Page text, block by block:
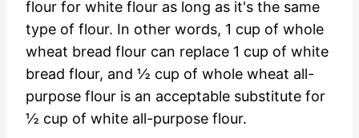
flour for white flour as long as it's the same
type of flour. In other words, 1 cup of whole
wheat bread flour can replace 1 cup of white
bread flour, and ½ cup of whole wheat all-
purpose flour is an acceptable substitute for
½ cup of white all-purpose flour.